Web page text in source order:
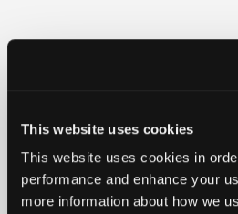
This website uses cookies
This website uses cookies in
performance and enhance your
more information about how we
Wednesday
December 10